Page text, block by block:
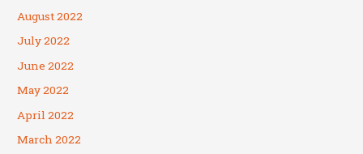
August 2022
July 2022
June 2022
May 2022
April 2022
March 2022